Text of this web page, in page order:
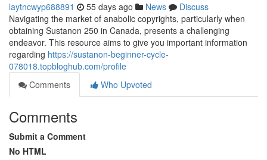
laytncwyp688891 55 days ago News
Discuss
Navigating the market of anabolic copyrights, particularly when
obtaining Sustanon 250 in Canada, presents a challenging
endeavor. This resource aims to give you important information
regarding https://sustanon-beginner-cycle-
078018.topbloghub.com/profile
Comments
Who Upvoted
Comments
Submit a Comment
No HTML